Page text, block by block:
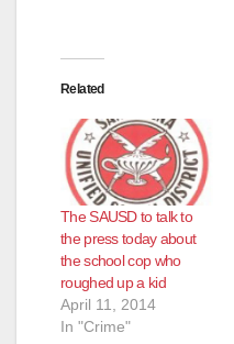
Related
The SAUSD to talk to
the press today about
the school cop who
roughed up a kid
April 11, 2014
In "Crime"